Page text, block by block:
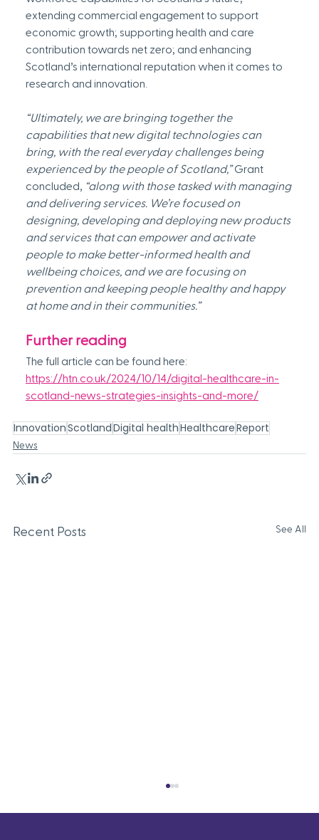
extending commercial engagement to support
economic growth; supporting health and care
contribution towards net zero; and enhancing
Scotland’s international reputation when it comes to
research and innovation.
“Ultimately, we are bringing together the
capabilities that new digital technologies can
bring, with the real everyday challenges being
experienced by the people of Scotland,” Grant
concluded, “along with those tasked with managing
and delivering services. We’re focused on
designing, developing and deploying new products
and services that can empower and activate
people to make better-informed health and
wellbeing choices, and we are focusing on
prevention and keeping people healthy and happy
at home and in their communities.”
Further reading
The full article can be found here:
https://htn.co.uk/2024/10/14/digital-healthcare-in-
scotland-news-strategies-insights-and-more/
InnovationScotlandDigital healthHealthcareReport
News
Recent Posts See All